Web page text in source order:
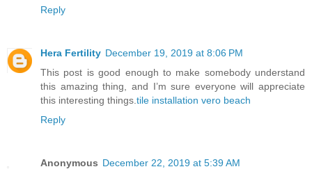
Reply
Hera Fertility December 19, 2019 at 8:06 PM
This post is good enough to make somebody understand
this amazing thing, and I’m sure everyone will appreciate
this interesting things. tile installation vero beach
Reply
Anonymous December 22, 2019 at 5:39 AM